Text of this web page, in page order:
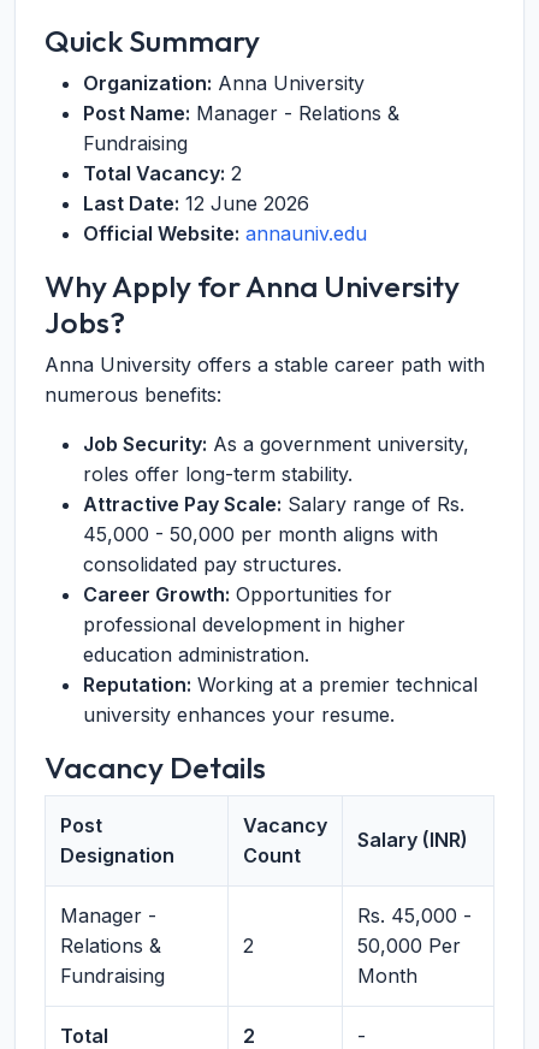
Quick Summary
Organization: Anna University
Post Name: Manager - Relations &
Fundraising
Total Vacancy: 2
Last Date: 12 June 2026
Official Website: annauniv.edu
Why Apply for Anna University
Jobs?
Anna University offers a stable career path with
numerous benefits:
Job Security: As a government university,
roles offer long-term stability.
Attractive Pay Scale: Salary range of Rs.
45,000 - 50,000 per month aligns with
consolidated pay structures.
Career Growth: Opportunities for
professional development in higher
education administration.
Reputation: Working at a premier technical
university enhances your resume.
Vacancy Details
Post
Designation
Vacancy
Count
Salary (INR)
Manager -
Relations &
Fundraising
2
Rs. 45,000 -
50,000 Per
Month
Total 2 -